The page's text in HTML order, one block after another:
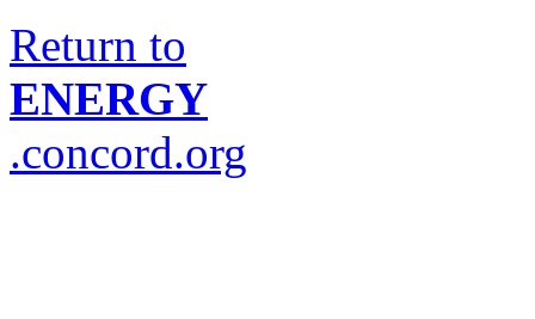
Return to
ENERGY
.concord.org